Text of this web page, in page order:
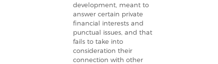
development, meant to
answer certain private
financial interests and
punctual issues, and that
fails to take into
consideration their
connection with other